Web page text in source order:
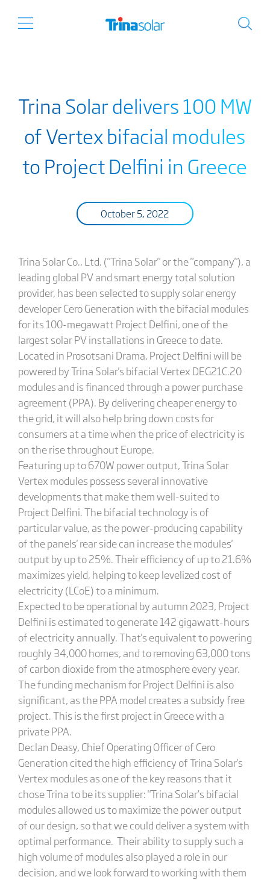
Trina Solar delivers 100 MW
of Vertex bifacial modules
to Project Delfini in Greece
October 5, 2022
Trina Solar Co., Ltd. ("Trina Solar" or the "company"), a
leading global PV and smart energy total solution
provider, has been selected to supply solar energy
developer Cero Generation with the bifacial modules
for its 100-megawatt Project Delfini, one of the
largest solar PV installations in Greece to date.
Located in Prosotsani Drama, Project Delfini will be
powered by Trina Solar's bifacial Vertex DEG21C.20
modules and is financed through a power purchase
agreement (PPA). By delivering cheaper energy to
the grid, it will also help bring down costs for
consumers at a time when the price of electricity is
on the rise throughout Europe.
Featuring up to 670W power output, Trina Solar
Vertex modules possess several innovative
developments that make them well-suited to
Project Delfini. The bifacial technology is of
particular value, as the power-producing capability
of the panels' rear side can increase the modules'
output by up to 25%. Their efficiency of up to 21.6%
maximizes yield, helping to keep levelized cost of
electricity (LCoE) to a minimum.
Expected to be operational by autumn 2023, Project
Delfini is estimated to generate 142 gigawatt-hours
of electricity annually. That's equivalent to powering
roughly 34,000 homes, and to removing 63,000 tons
of carbon dioxide from the atmosphere every year.
The funding mechanism for Project Delfini is also
significant, as the PPA model creates a subsidy free
project. This is the first project in Greece with a
private PPA.
Declan Deasy, Chief Operating Officer of Cero
Generation cited the high efficiency of Trina Solar's
Vertex modules as one of the key reasons that it
chose Trina to be its supplier: "Trina Solar’s bifacial
modules allowed us to maximize the power output
of our design, so that we could deliver a system with
optimal performance. Their ability to supply such a
high volume of modules also played a role in our
decision, and we look forward to working with them